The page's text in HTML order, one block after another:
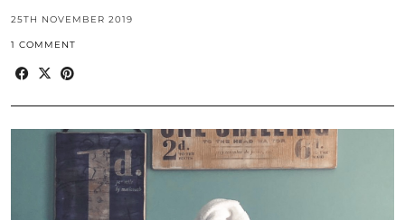
25TH NOVEMBER 2019
1 COMMENT